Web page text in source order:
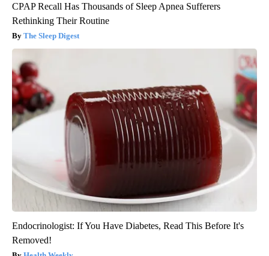
CPAP Recall Has Thousands of Sleep Apnea Sufferers
Rethinking Their Routine
The Sleep Digest
Endocrinologist: If You Have Diabetes, Read This Before It's
Removed!